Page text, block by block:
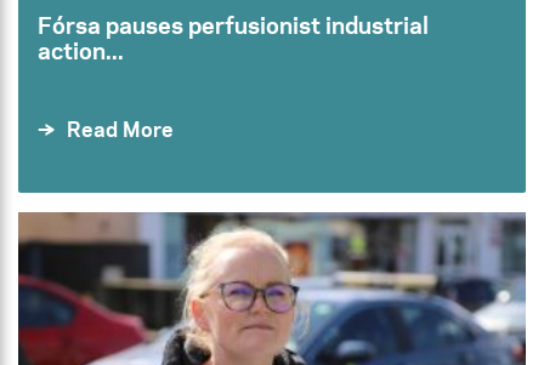
Fórsa pauses perfusionist industrial
action...
Read More